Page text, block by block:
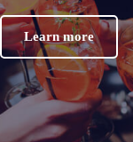
Learn more